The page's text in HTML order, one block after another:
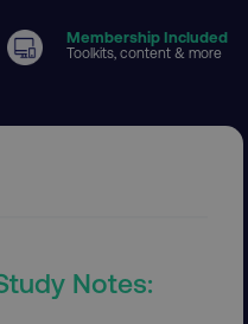
Membership Included
Toolkits, content & more
Notes: